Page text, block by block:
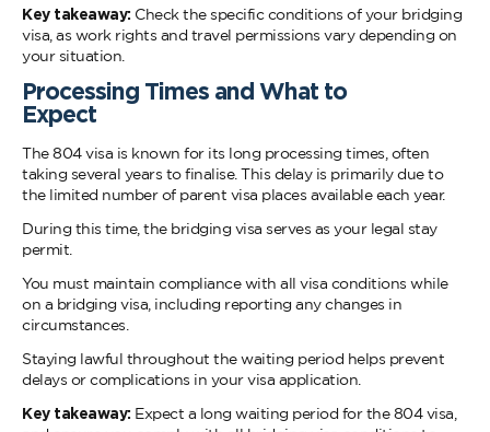
Key takeaway: Check the specific conditions of your bridging
visa, as work rights and travel permissions vary depending on
your situation.
Processing Times and What to
The 804 visa is known for its long processing times, often
taking several years to finalise. This delay is primarily due to
the limited number of parent visa places available each year.
During this time, the bridging visa serves as your legal stay
permit.
You must maintain compliance with all visa conditions while
on a bridging visa, including reporting any changes in
circumstances.
Staying lawful throughout the waiting period helps prevent
delays or complications in your visa application.
Key takeaway: Expect a long waiting period for the 804 visa,